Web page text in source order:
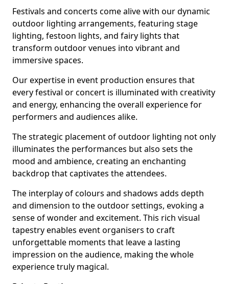
Festivals and concerts come alive with our dynamic
outdoor lighting arrangements, featuring stage
lighting, festoon lights, and fairy lights that
transform outdoor venues into vibrant and
immersive spaces.
Our expertise in event production ensures that
every festival or concert is illuminated with creativity
and energy, enhancing the overall experience for
performers and audiences alike.
The strategic placement of outdoor lighting not only
illuminates the performances but also sets the
mood and ambience, creating an enchanting
backdrop that captivates the attendees.
The interplay of colours and shadows adds depth
and dimension to the outdoor settings, evoking a
sense of wonder and excitement. This rich visual
tapestry enables event organisers to craft
unforgettable moments that leave a lasting
impression on the audience, making the whole
experience truly magical.